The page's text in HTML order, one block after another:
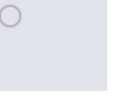
Please wait, populating data